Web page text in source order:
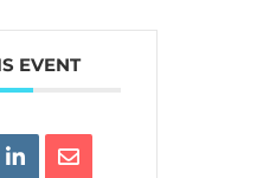
EVENT